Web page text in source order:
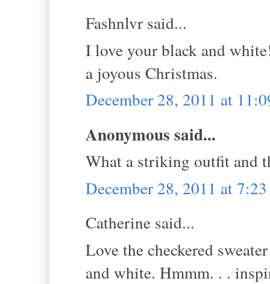
Fashnlvr said...
I love your black and
a joyous Christmas.
December 28, 2011 at
Anonymous said...
What a striking outfit and
December 28, 2011 at
Catherine said...
Love the checkered
and white. Hmmm. . .